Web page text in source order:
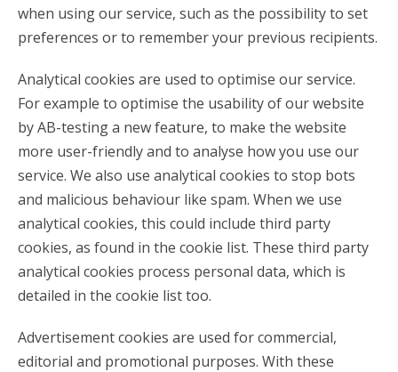
when using our service, such as the possibility to set
preferences or to remember your previous recipients.
Analytical cookies are used to optimise our service.
For example to optimise the usability of our website
by AB-testing a new feature, to make the website
more user-friendly and to analyse how you use our
service. We also use analytical cookies to stop bots
and malicious behaviour like spam. When we use
analytical cookies, this could include third party
cookies, as found in the cookie list. These third party
analytical cookies process personal data, which is
detailed in the cookie list too.
Advertisement cookies are used for commercial,
editorial and promotional purposes. With these